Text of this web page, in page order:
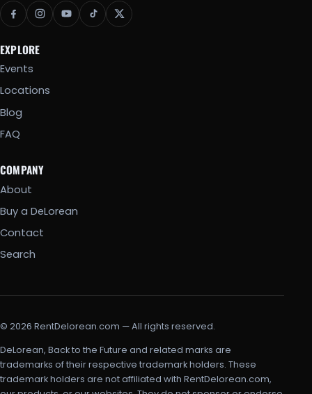
EXPLORE
Events
Locations
Blog
FAQ
COMPANY
About
Buy a DeLorean
Contact
Search
© 2026 RentDelorean.com — All rights reserved.
DeLorean, Back to the Future and related marks are
trademarks of their respective trademark holders. These
trademark holders are not affiliated with RentDelorean.com,